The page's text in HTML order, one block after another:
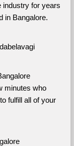
industry for years
in Bangalore.
minutes who
fulfill all of your